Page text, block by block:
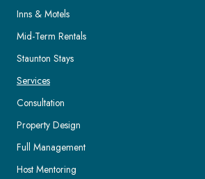
Inns & Motels
Mid-Term Rentals
Staunton Stays
Services
Consultation
Property Design
Full Management
Host Mentoring